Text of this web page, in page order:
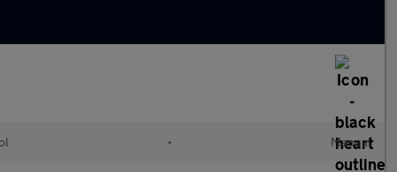
• Manual